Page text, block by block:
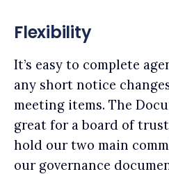
Flexibility
It’s easy to complete
any short notice
meeting items. The
great for a board of
hold our two main
our governance